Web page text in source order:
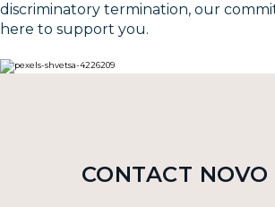
discriminatory termination, our
here to support you.
CONTACT